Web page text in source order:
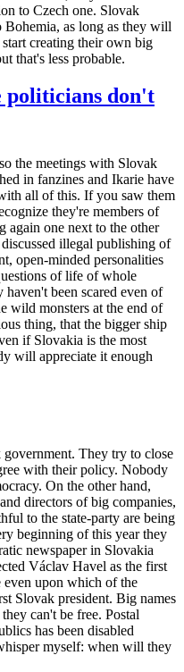
to Czech one. Slovak
as long as they will
creating their own big
that's less probable.
politicians don't
the meetings with Slovak
in fanzines and Ikarie have
all of this. If you saw them
they're members of
again one next to the other
illegal publishing of
open-minded personalities
of life of whole
been scared even of
wild monsters at the end of
thing, that the bigger ship
if Slovakia is the most
will appreciate it enough
They try to close
with their policy. Nobody
On the other hand,
directors of big companies,
to the state-party are being
beginning of this year they
newspaper in Slovakia
Václav Havel as the first
even upon which of the
Slovak president. Big names
can't be free. Postal
has been disabled
myself: when will they